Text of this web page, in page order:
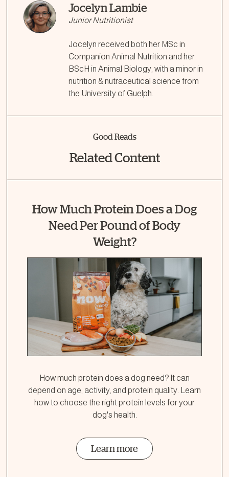
Jocelyn Lambie
Junior Nutritionist
Jocelyn received both her MSc in
Companion Animal Nutrition and her
BScH in Animal Biology, with a minor in
nutrition & nutraceutical science from
the University of Guelph.
Good Reads
Related Content
How Much Protein Does a Dog
Need Per Pound of Body
Weight?
How much protein does a dog need? It can
depend on age, activity, and protein quality. Learn
how to choose the right protein levels for your
dog's health.
Learn more